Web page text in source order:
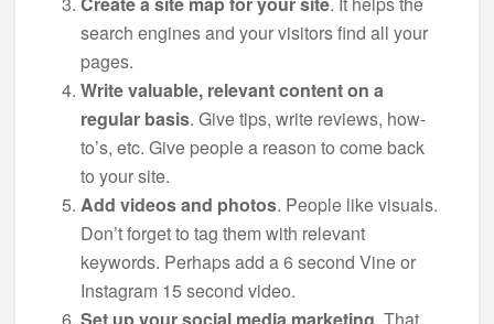
search engines and your visitors find all your
pages.
Write valuable, relevant content on a
regular basis. Give tips, write reviews, how-
to’s, etc. Give people a reason to come back
to your site.
Add videos and photos. People like visuals.
Don’t forget to tag them with relevant
keywords. Perhaps add a 6 second Vine or
Instagram 15 second video.
Set up your social media marketing. That